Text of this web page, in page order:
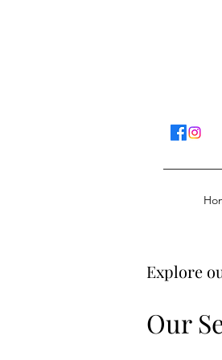
Explore
Our